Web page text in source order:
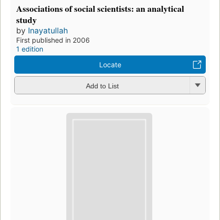
Associations of social scientists: an analytical
study
by Inayatullah
First published in 2006
1 edition
Locate
Add to List